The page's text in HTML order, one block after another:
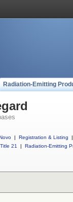
Radiation-Emitting
| Registration & Listing
|
21
| Radiation-Emitting